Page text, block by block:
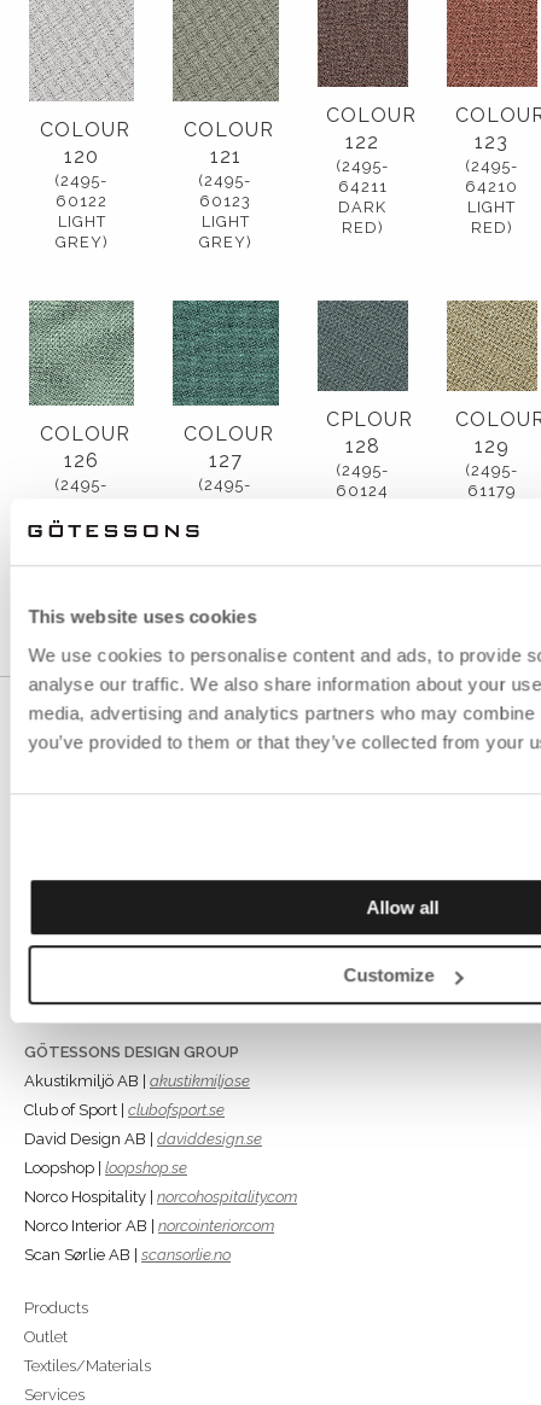
This website uses cookies
We use cookies to personalise content and ads, to provide
analyse our traffic. We also share information about your
media, advertising and analytics partners who may
you’ve provided to them or that they’ve collected from your
Allow all
Customize
COLOUR
120
(2495-
60122
LIGHT
GREY)
COLOUR
121
(2495-
60123
LIGHT
GREY)
COLOUR
122
(2495-
64211
DARK
RED)
123
(2495-
64210
LIGHT
RED)
COLOUR
126
(2495-
LIGHT
TURQUOISE)
COLOUR
127
(2495-
GREEN
CPLOUR
128
(2495-
60124
129
(2495-
61179
Rönnåsgatan 5B,
Box 56, 523 22 Ulricehamn
info@gotessons.se
GÖTESSONS DESIGN GROUP
Akustikmiljö AB | akustikmiljo.se
Club of Sport | clubofsport.se
David Design AB | daviddesign.se
Loopshop | loopshop.se
Norco Hospitality | norcohospitality.com
Norco Interior AB | norcointerior.com
Scan Sørlie AB | scansorlie.no
Products
Outlet
Textiles/Materials
Services